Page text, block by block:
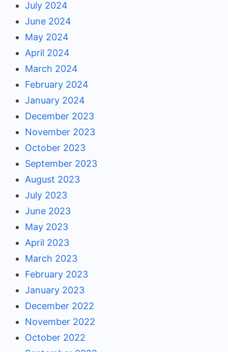
July 2024
June 2024
May 2024
April 2024
March 2024
February 2024
January 2024
December 2023
November 2023
October 2023
September 2023
August 2023
July 2023
June 2023
May 2023
April 2023
March 2023
February 2023
January 2023
December 2022
November 2022
October 2022